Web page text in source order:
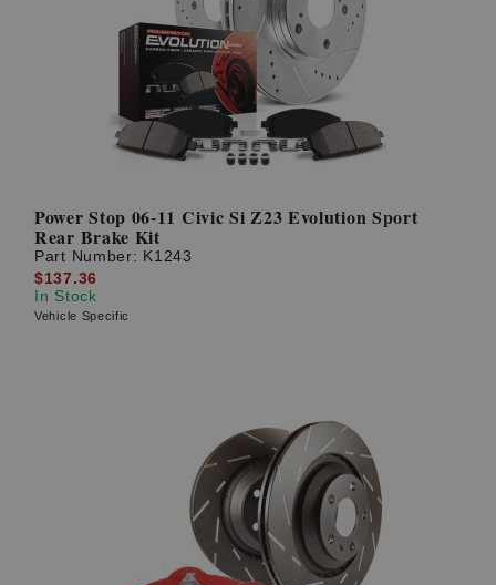
Power Stop 06-11 Civic Si Z23 Evolution Sport
Rear Brake Kit
Part Number: K1243
$137.36
In Stock
Vehicle Specific